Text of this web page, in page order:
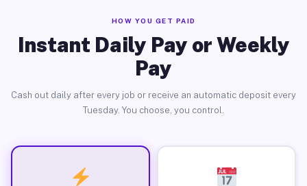
HOW YOU GET PAID
Instant Daily Pay or Weekly
Pay
Cash out daily after every job or receive an automatic deposit every
Tuesday. You choose, you control.